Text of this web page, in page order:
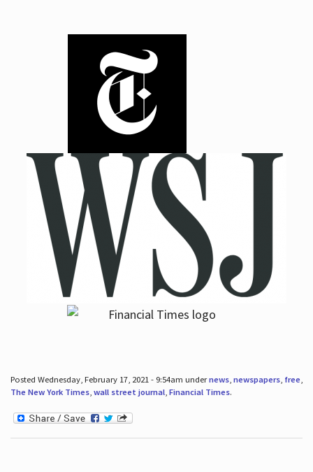
Posted Wednesday, February 17, 2021 - 9:54am undernews, newspapers, free,
The New York Times, wall street journal, Financial Times.